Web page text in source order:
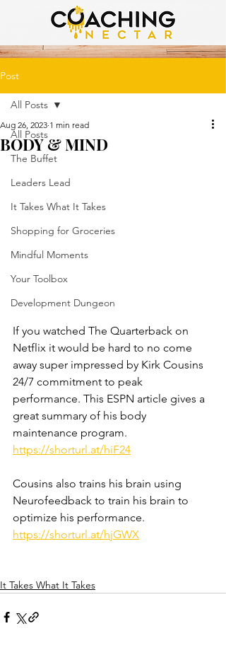
Post
All Posts
The Buffet
Leaders Lead
It Takes What It Takes
Shopping for Groceries
Mindful Moments
Your Toolbox
Development Dungeon
All Posts
BODY & MIND
Aug 26, 2023 1 min read
If you watched The Quarterback on
Netflix it would be hard to no come
away super impressed by Kirk Cousins
24/7 commitment to peak
performance. This ESPN article gives a
great summary of his body
maintenance program.
https://shorturl.at/hiF24
Cousins also trains his brain using
Neurofeedback to train his brain to
optimize his performance.
https://shorturl.at/hjGWX
It Takes What It Takes